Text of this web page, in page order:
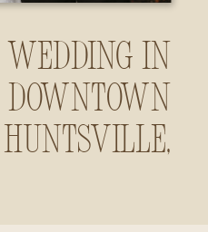
Wedding in
Downtown
Huntsville,